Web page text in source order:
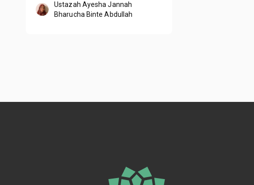
Ustazah Ayesha Jannah
Bharucha Binte Abdullah